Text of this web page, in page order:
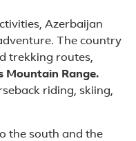
Azerbaijan
The country
trekking routes,
Mountain Range.
riding, skiing,
the south and the